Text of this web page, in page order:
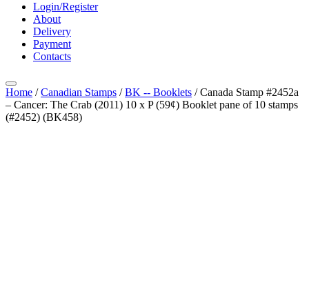
Login/Register
About
Delivery
Payment
Contacts
Home /Canadian Stamps /BK -- Booklets /Canada Stamp #2452a
– Cancer: The Crab (2011) 10 x P (59¢) Booklet pane of 10 stamps
(#2452) (BK458)